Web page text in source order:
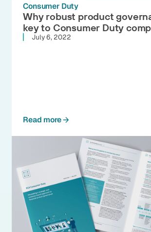
Consumer Duty
Why robust product
key to Consumer Duty
July 6, 2022
Read more